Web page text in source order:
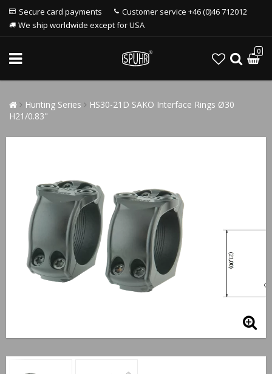
Secure card payments
Customer service +46 (0)46 712012
We ship worldwide except for USA
0
Hunting Series
HS30-21D SAKO Interface Rings Ø30
H21/0.83"